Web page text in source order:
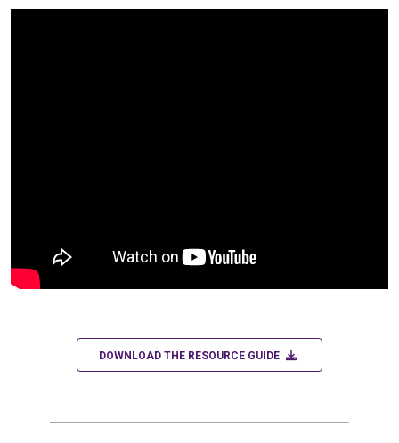
DOWNLOAD THE RESOURCE GUIDE DOWNLOAD